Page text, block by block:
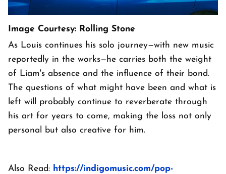
Image Courtesy: Rolling Stone
As Louis continues his solo journey—with new music
reportedly in the works—he carries both the weight
of Liam's absence and the influence of their bond.
The questions of what might have been and what is
left will probably continue to reverberate through
his art for years to come, making the loss not only
personal but also creative for him.
Also Read: https://indigomusic.com/pop-